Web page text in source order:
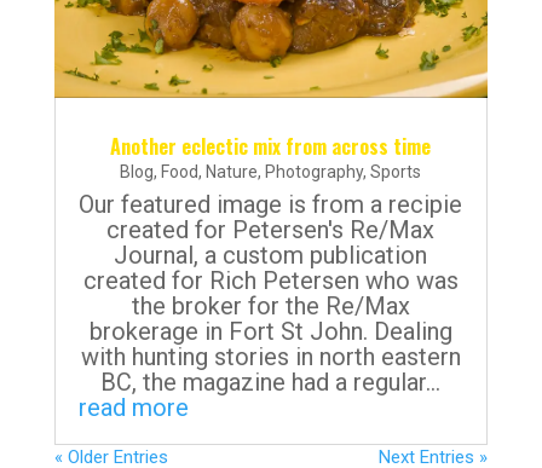
Another eclectic mix from across time
Blog, Food, Nature, Photography,Sports
Our featured image is from a recipie
created for Petersen's Re/Max
Journal, a custom publication
created for Rich Petersen who was
the broker for the Re/Max
brokerage in Fort St John. Dealing
with hunting stories in north eastern
BC, the magazine had a regular...
read more
« Older Entries Next Entries »